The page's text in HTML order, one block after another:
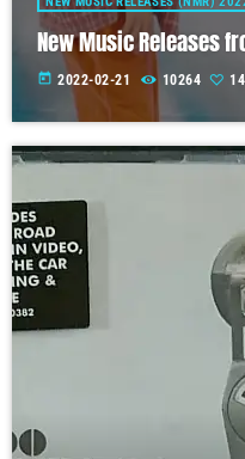
New Music Releases
today 2022-02-21 10264